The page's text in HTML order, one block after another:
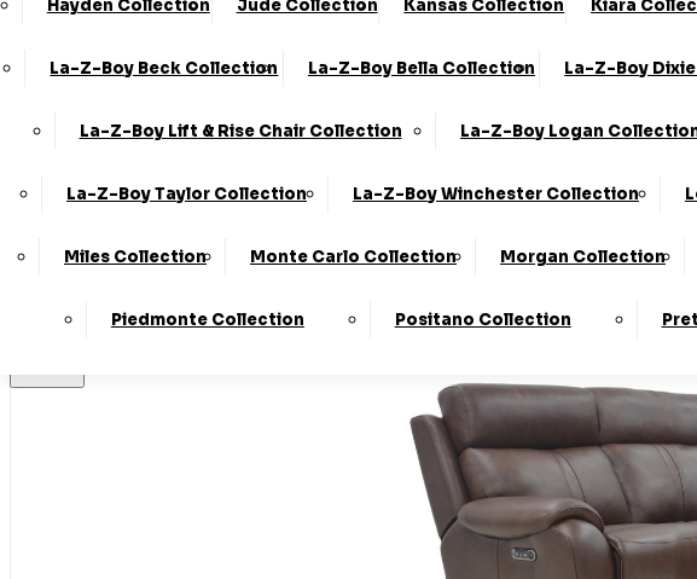
Hayden Collection Jude Collection Kansas Collection Kiara
La-Z-Boy Beck Collection La-Z-Boy Bella Collection La-Z-Boy
La-Z-Boy Lift & Rise Chair Collection La-Z-Boy Logan
La-Z-Boy Taylor Collection La-Z-Boy Winchester Collection
Miles Collection Monte Carlo Collection Morgan Collection
Piedmonte Collection Positano Collection
Stores